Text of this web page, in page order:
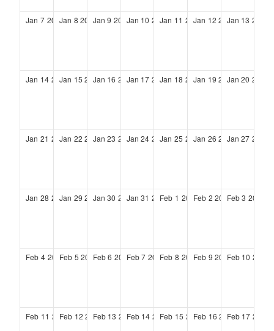
Jan 7 2029Jan 8 2029Jan 9 2029Jan 10 2029
Jan 11 2029
Jan 12 2029
Jan 13 2029
Jan 14 2029
Jan 15 2029
Jan 16 2029
Jan 17 2029
Jan 18 2029
Jan 19 2029
Jan 20 2029
Jan 21 2029
Jan 22 2029
Jan 23 2029
Jan 24 2029
Jan 25 2029
Jan 26 2029
Jan 27 2029
Jan 28 2029
Jan 29 2029
Jan 30 2029
Jan 31 2029
Feb 1 2029Feb 2 2029Feb 3 2029
Feb 4 2029Feb 5 2029Feb 6 2029Feb 7 2029Feb 8 2029Feb 9 2029Feb 10 2029
Feb 11 2029
Feb 12 2029
Feb 13 2029
Feb 14 2029
Feb 15 2029
Feb 16 2029
Feb 17 2029